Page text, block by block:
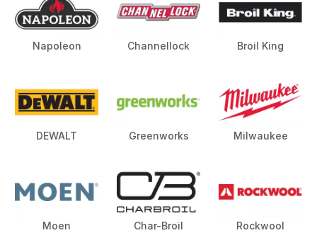
Napoleon Channellock Broil King
DEWALT Greenworks Milwaukee
Moen Char-Broil Rockwool